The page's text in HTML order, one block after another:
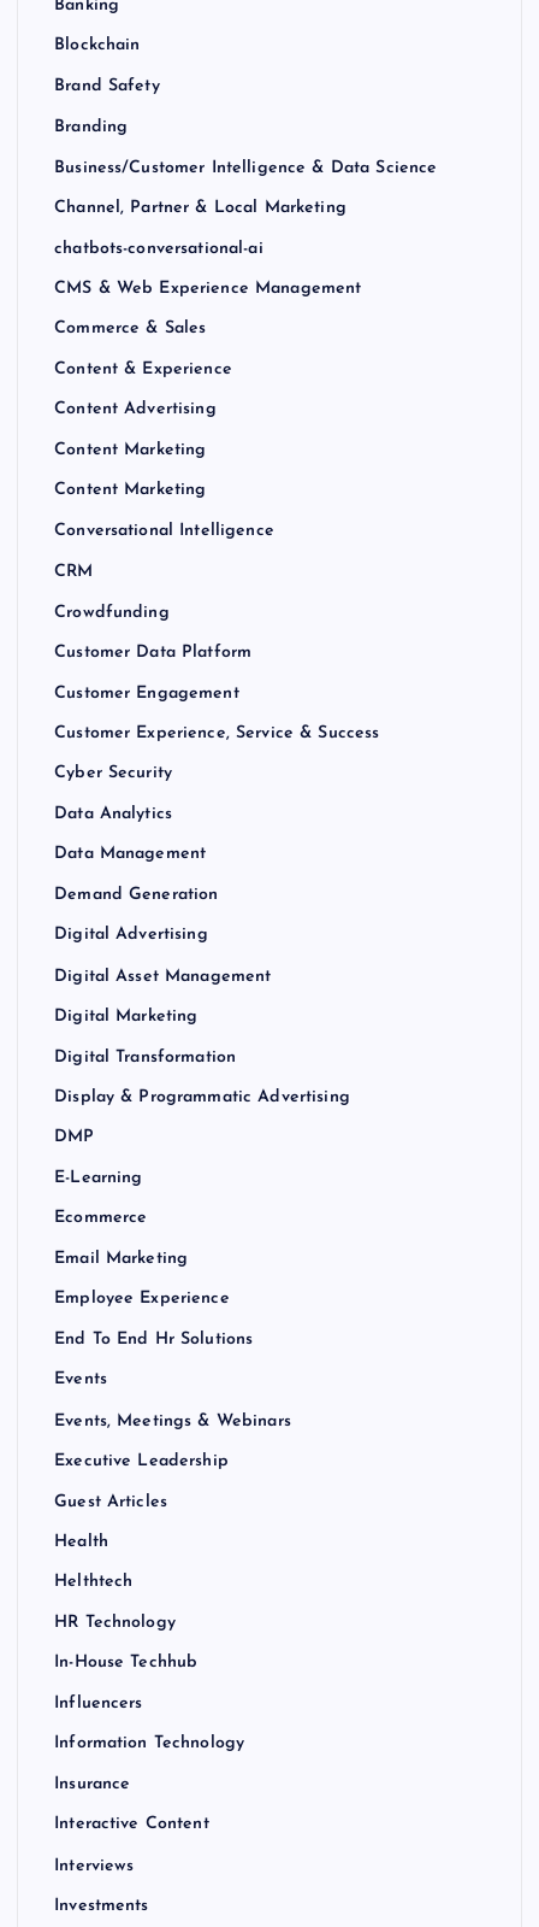
Banking
Blockchain
Brand Safety
Branding
Business/Customer Intelligence & Data Science
Channel, Partner & Local Marketing
chatbots-conversational-ai
CMS & Web Experience Management
Commerce & Sales
Content & Experience
Content Advertising
Content Marketing
Content Marketing
Conversational Intelligence
CRM
Crowdfunding
Customer Data Platform
Customer Engagement
Customer Experience, Service & Success
Cyber Security
Data Analytics
Data Management
Demand Generation
Digital Advertising
Digital Asset Management
Digital Marketing
Digital Transformation
Display & Programmatic Advertising
DMP
E-Learning
Ecommerce
Email Marketing
Employee Experience
End To End Hr Solutions
Events
Events, Meetings & Webinars
Executive Leadership
Guest Articles
Health
Helthtech
HR Technology
In-House Techhub
Influencers
Information Technology
Insurance
Interactive Content
Interviews
Investments